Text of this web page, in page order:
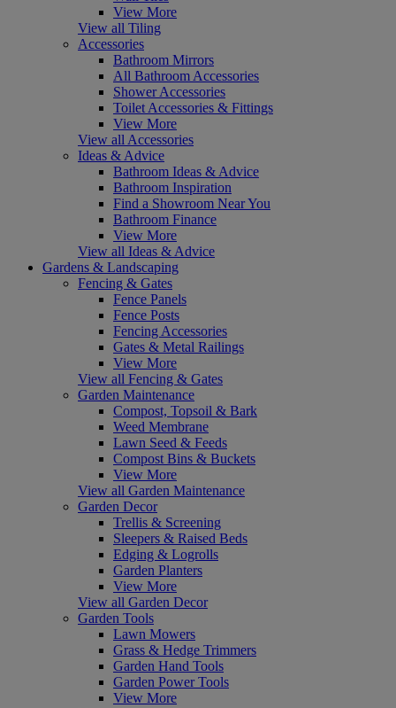
View More
View all Tiling
Accessories
Bathroom Mirrors
All Bathroom Accessories
Shower Accessories
Toilet Accessories & Fittings
View More
View all Accessories
Ideas & Advice
Bathroom Ideas & Advice
Bathroom Inspiration
Find a Showroom Near You
Bathroom Finance
View More
View all Ideas & Advice
Gardens & Landscaping
Fencing & Gates
Fence Panels
Fence Posts
Fencing Accessories
Gates & Metal Railings
View More
View all Fencing & Gates
Garden Maintenance
Compost, Topsoil & Bark
Weed Membrane
Lawn Seed & Feeds
Compost Bins & Buckets
View More
View all Garden Maintenance
Garden Decor
Trellis & Screening
Sleepers & Raised Beds
Edging & Logrolls
Garden Planters
View More
View all Garden Decor
Garden Tools
Lawn Mowers
Grass & Hedge Trimmers
Garden Hand Tools
Garden Power Tools
View More